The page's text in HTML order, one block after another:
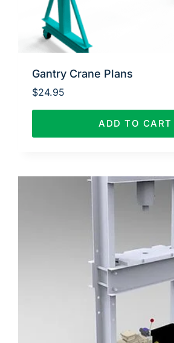
Gantry Crane Plans
$24.95
ADD TO CART